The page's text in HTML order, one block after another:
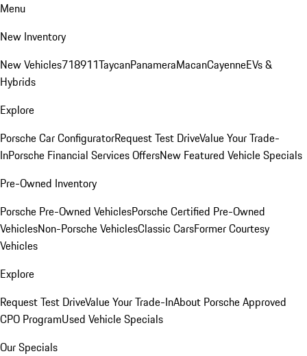
Menu
New Inventory
New Vehicles718911TaycanPanameraMacanCayenneEVs &
Hybrids
Explore
Porsche Car ConfiguratorRequest Test DriveValue Your Trade-
InPorsche Financial Services OffersNew Featured Vehicle Specials
Pre-Owned Inventory
Porsche Pre-Owned VehiclesPorsche Certified Pre-Owned
VehiclesNon-Porsche VehiclesClassic CarsFormer Courtesy
Vehicles
Explore
Request Test DriveValue Your Trade-InAbout Porsche Approved
CPO ProgramUsed Vehicle Specials
Our Specials